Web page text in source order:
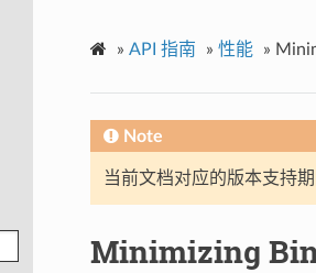
» API 指南 » 性能 »
Note
当前文档对应的版本支持
Minimizing